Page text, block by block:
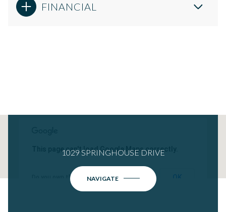
FINANCIAL
This page can't load Google Maps correctly.
Do you own this website?
1029 SPRINGHOUSE DRIVE
NAVIGATE